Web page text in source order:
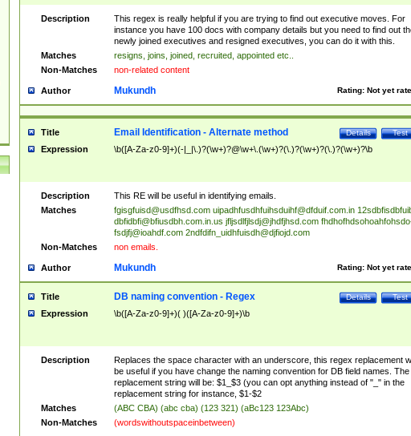
names(d)?| (his|her)? (P|p)osition(ed|s)?| re(-)?join(ed|s)|(M|m)anagement
Changes|(E|e)xecutive (C|c)hanges| reassumes position| has appointed|
appointment of| was promoted to| has announced changes to| will be
will succeed| has succeeded| to name| has named| was promoted to| has
hired| bec(a|o)me(s)?| (to|will) become| reassumes position| has been
elevated| assumes the additional (role|responsibilit(ies|y))| has been elected|
transferred| has been given the additional| in a short while| stepp(ed|ing)
resign(s|ing|ed)| (D|d)eceased| ?(T|t)erminat(ed|s|ing)| ?(F|f)ire(s|d|ing)| left
abruptly| stopped working| indict(ed|s)| in a short while| (has)? notified| will
leave| left the| agreed to leave| (has been|has)? elected| resignation(s)?
Description
This regex is really helpful if you are trying to find out executive moves. For
instance you have 100 docs with company details but you need to find out
newly joined executives and resigned executives, you can do it with this.
Matches
resigns, joins, joined, recruited, appointed etc..
Non-Matches
non-related content
Author Rating: Not yet
Mukundh
Title Test
Details
Email Identification - Alternate method
Expression \b([A-Za-z0-9]+)(-|_|\.)?(\w+)?@\w+\.(\w+)?(\.)?(\w+)?(\.)?(\w+)?\b
Description
This RE will be useful in identifying emails.
Matches
fgisgfuisd@usdfhsd.com uipadhfusdhfuihsduihf@dfduif.com.in
dbfidbfi@bfiusdbh.com.in.us jfljsdlfjlsdj@jhdfjhsd.com
fsdjfj@ioahdf.com 2ndfdifn_uidhfuisdh@djfiojd.com
Non-Matches
non emails.
Author Rating: Not yet
Mukundh
Title Test
Details
DB naming convention - Regex
Expression \b([A-Za-z0-9]+)( )([A-Za-z0-9]+)\b
Description
Replaces the space character with an underscore, this regex replacement
be useful if you have change the naming convention for DB field names. The
replacement string will be: $1_$3 (you can opt anything instead of "_" in the
replacement string for instance, $1-$2
Matches
(ABC CBA) (abc cba) (123 321) (aBc123 123Abc)
Non-Matches
(wordswithoutspaceinbetween)